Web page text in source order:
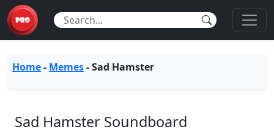
Home- Memes-Sad Hamster
Sad Hamster Soundboard